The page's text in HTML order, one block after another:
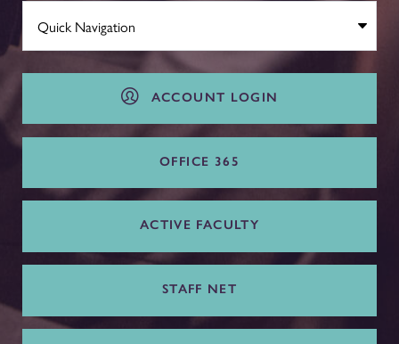
ACCOUNT LOGIN
OFFICE 365
ACTIVE FACULTY
STAFF NET